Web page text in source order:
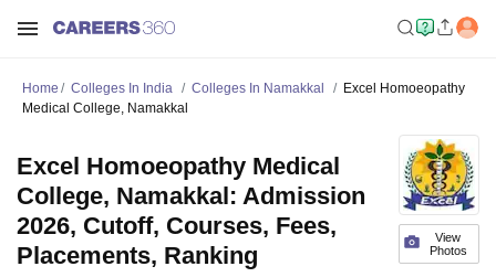
Home Colleges In India Colleges In Namakkal
Excel Homoeopathy
Medical College, Namakkal
View
Photos
Excel Homoeopathy Medical
College, Namakkal: Admission
2026, Cutoff, Courses, Fees,
Placements, Ranking